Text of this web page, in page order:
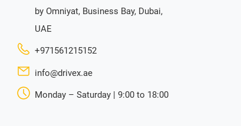
by Omniyat, Business Bay, Dubai,
UAE
+971561215152
info@drivex.ae
Monday – Saturday | 9:00 to 18:00